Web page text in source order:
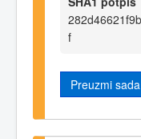
f
Preuzmi sada